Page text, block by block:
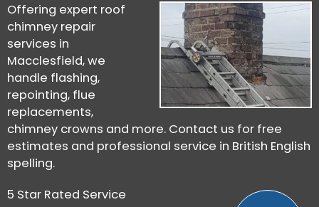
Offering expert roof
chimney repair
services in
Macclesfield, we
handle flashing,
repointing, flue
replacements,
chimney crowns and more. Contact us for free
estimates and professional service in British English
spelling.
5 Star Rated Service